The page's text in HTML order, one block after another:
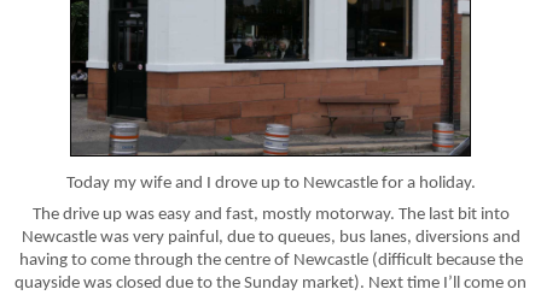
Today my wife and I drove up to Newcastle for a holiday.
The drive up was easy and fast, mostly motorway. The last bit into
Newcastle was very painful, due to queues, bus lanes, diversions and
having to come through the centre of Newcastle (difficult because the
quayside was closed due to the Sunday market). Next time I’ll come on